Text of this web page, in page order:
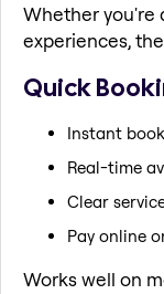
Whether you're
experiences,
Quick
Instant
Real-time
Clear
Pay online
Works well on